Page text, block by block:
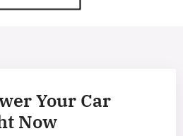
Your Car
Now